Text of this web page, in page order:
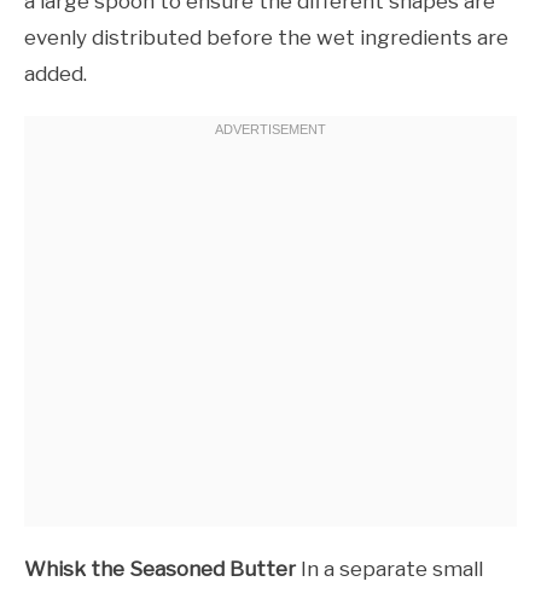
evenly distributed before the wet ingredients are
added.
Whisk the Seasoned ButterIn a separate small